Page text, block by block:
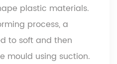
plastic materials.
process, a
to soft and then
mould using suction.